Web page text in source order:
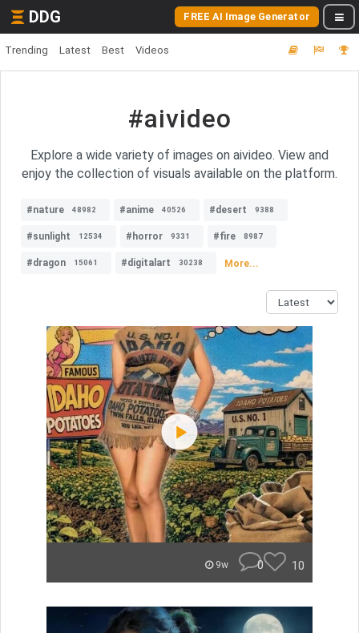
DDG FREE AI Image Generator
Trending Latest Best Videos
#aivideo
Explore a wide variety of images on aivideo. View and
enjoy the collection of visuals available on the platform.
#nature 48982 #anime 40526 #desert 9388
#sunlight 12534 #horror 9331 #fire 8987
#dragon 15061 #digitalart 30238 More...
9w 0 10